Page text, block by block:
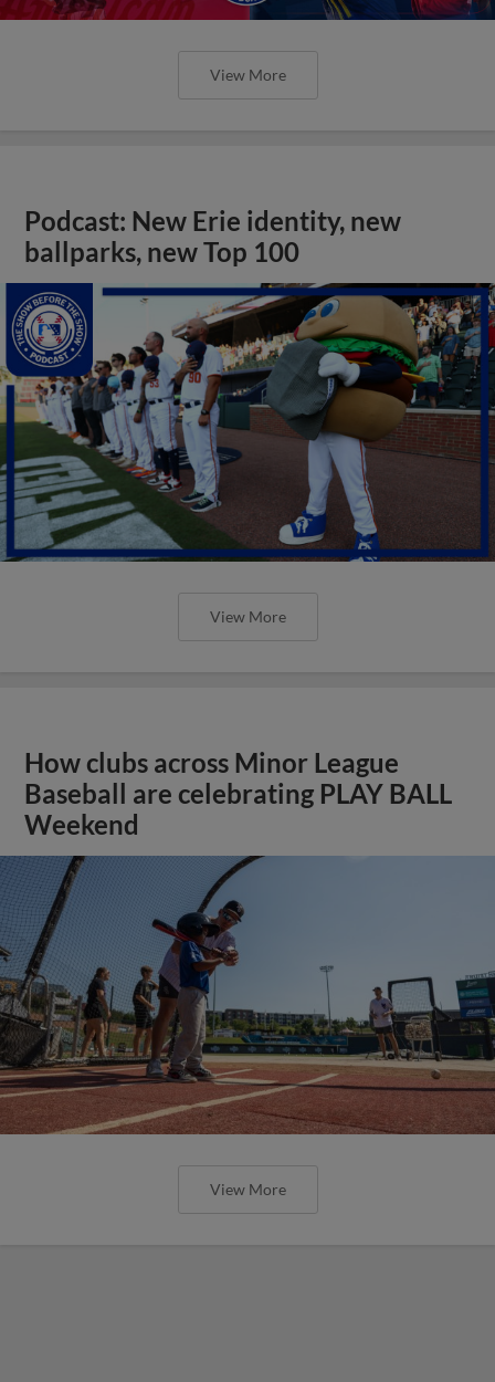
View More
Podcast: New Erie identity, new
ballparks, new Top 100
View More
How clubs across Minor League
Baseball are celebrating PLAY BALL
Weekend
View More